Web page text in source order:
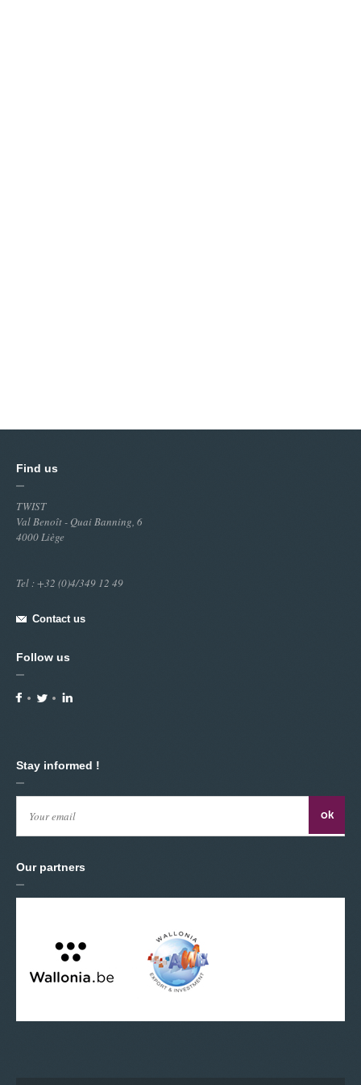
Find us
TWIST
Val Benoît - Quai Banning, 6
4000 Liège
Tel : +32 (0)4/349 12 49
Contact us
Follow us
Stay informed !
Our partners